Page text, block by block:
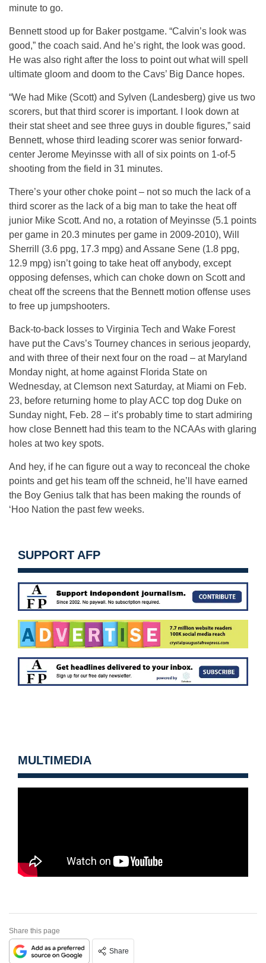
minute to go.
Bennett stood up for Baker postgame. “Calvin’s look was
good,” the coach said. And he’s right, the look was good.
He was also right after the loss to point out what will spell
ultimate gloom and doom to the Cavs’ Big Dance hopes.
“We had Mike (Scott) and Sylven (Landesberg) give us two
scorers, but that third scorer is important. I look down at
their stat sheet and see three guys in double figures,” said
Bennett, whose third leading scorer was senior forward-
center Jerome Meyinsse with all of six points on 1-of-5
shooting from the field in 31 minutes.
There’s your other choke point – not so much the lack of a
third scorer as the lack of a big man to take the heat off
junior Mike Scott. And no, a rotation of Meyinsse (5.1 points
per game in 20.3 minutes per game in 2009-2010), Will
Sherrill (3.6 ppg, 17.3 mpg) and Assane Sene (1.8 ppg,
12.9 mpg) isn’t going to take heat off anybody, except
opposing defenses, which can choke down on Scott and
cheat off the screens that the Bennett motion offense uses
to free up jumpshooters.
Back-to-back losses to Virginia Tech and Wake Forest
have put the Cavs’s Tourney chances in serious jeopardy,
and with three of their next four on the road – at Maryland
Monday night, at home against Florida State on
Wednesday, at Clemson next Saturday, at Miami on Feb.
23, before returning home to play ACC top dog Duke on
Sunday night, Feb. 28 – it’s probably time to start admiring
how close Bennett had this team to the NCAAs with glaring
holes at two key spots.
And hey, if he can figure out a way to reconceal the choke
points and get his team off the schneid, he’ll have earned
the Boy Genius talk that has been making the rounds of
‘Hoo Nation the past few weeks.
SUPPORT AFP
MULTIMEDIA
Share this page
Share